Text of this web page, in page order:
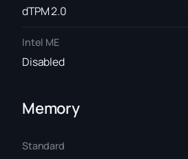
dTPM 2.0
Intel ME
Disabled
Memory
Standard